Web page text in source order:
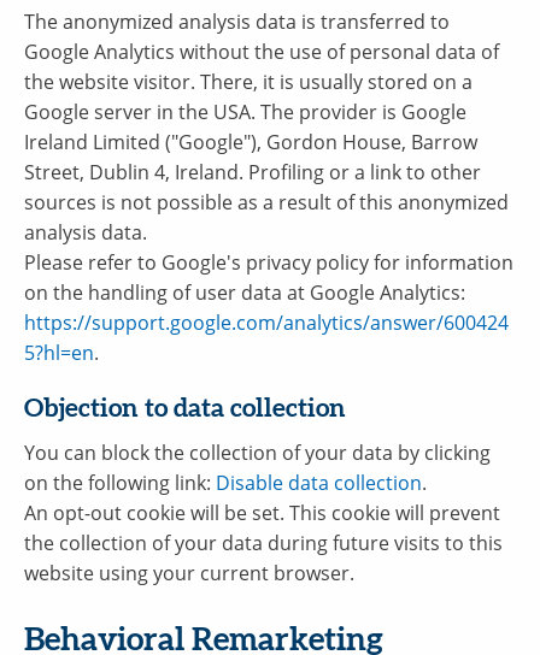
The anonymized analysis data is transferred to
Google Analytics without the use of personal data of
the website visitor. There, it is usually stored on a
Google server in the USA. The provider is Google
Ireland Limited ("Google"), Gordon House, Barrow
Street, Dublin 4, Ireland. Profiling or a link to other
sources is not possible as a result of this anonymized
analysis data.
Please refer to Google's privacy policy for information
on the handling of user data at Google Analytics:
https://support.google.com/analytics/answer/600424
5?hl=en.
Objection to data collection
You can block the collection of your data by clicking
on the following link: Disable data collection.
An opt-out cookie will be set. This cookie will prevent
the collection of your data during future visits to this
website using your current browser.
Behavioral Remarketing